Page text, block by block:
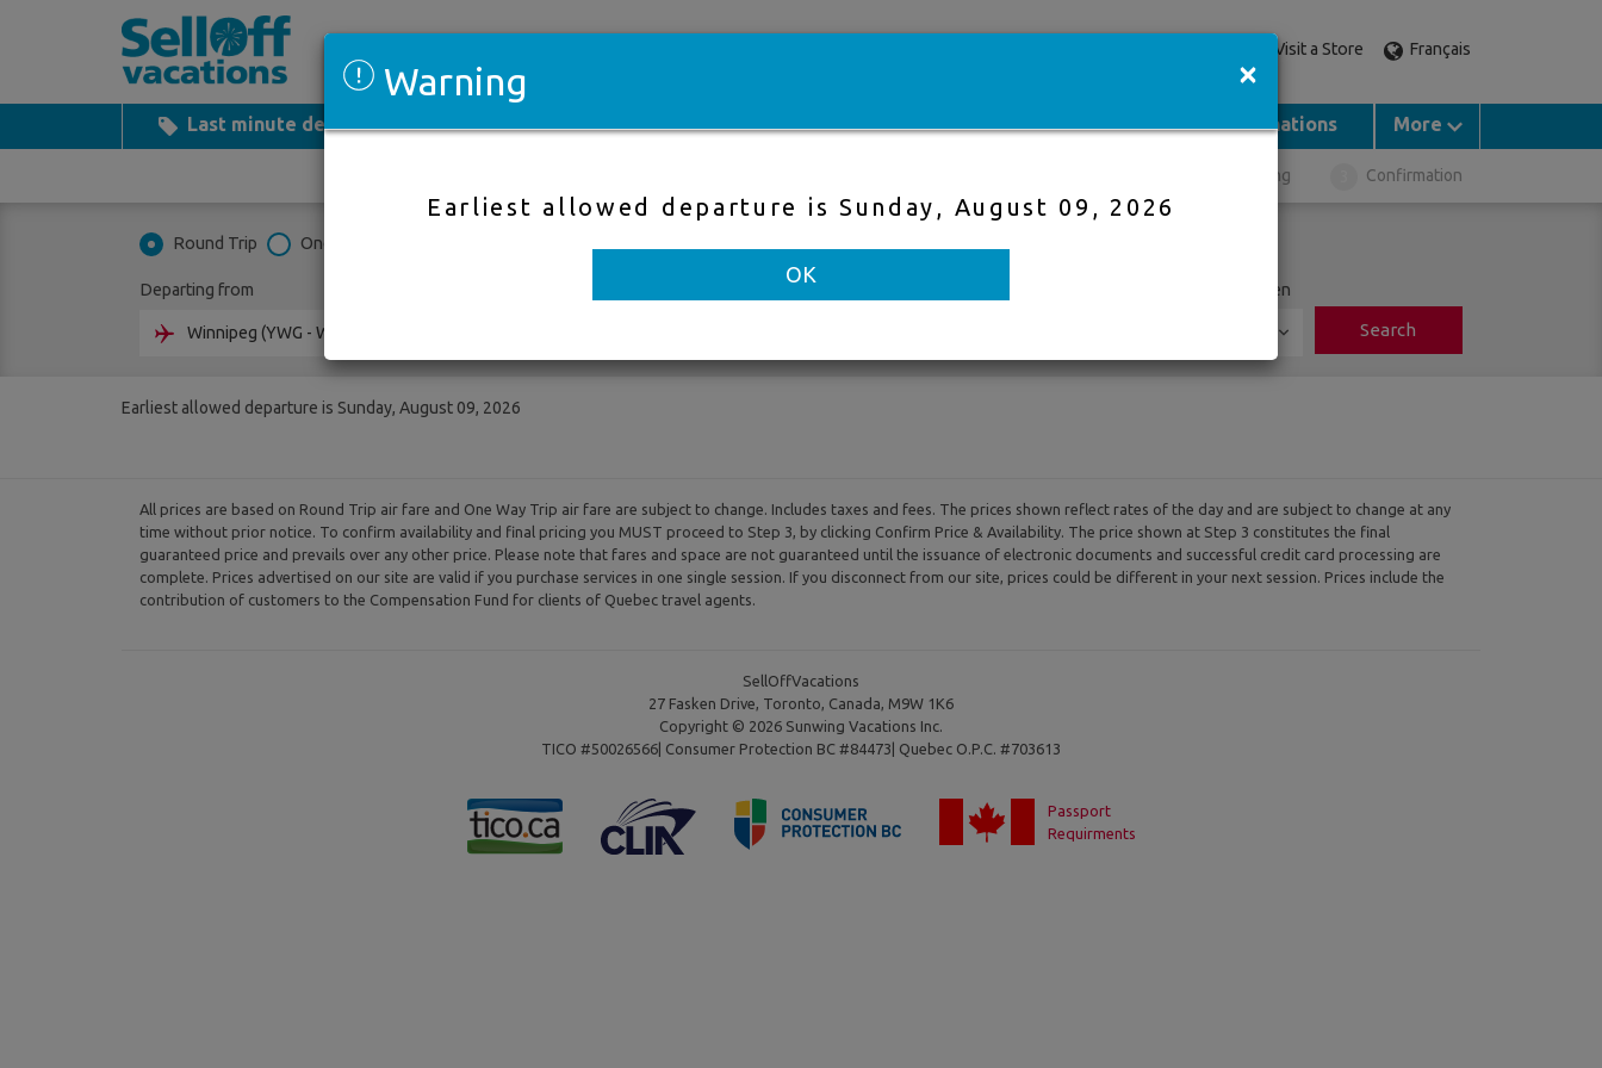
Visit a Store Français
Last minute deals All Inclusive Cheap flights Hotels Cruises Groups Destinations More
Booking Confirmation
Round Trip One Way
Departing from Children
Search
Earliest allowed departure is Sunday, August 09, 2026
All prices are based on Round Trip air fare and One Way Trip air fare are subject to change. Includes taxes and fees. The prices shown reflect rates of the day and are subject to change at any
time without prior notice. To confirm availability and final pricing you MUST proceed to Step 3, by clicking Confirm Price & Availability. The price shown at Step 3 constitutes the final
guaranteed price and prevails over any other price. Please note that fares and space are not guaranteed until the issuance of electronic documents and successful credit card processing are
complete. Prices advertised on our site are valid if you purchase services in one single session. If you disconnect from our site, prices could be different in your next session. Prices include the
contribution of customers to the Compensation Fund for clients of Quebec travel agents.
SellOffVacations
27 Fasken Drive, Toronto, Canada, M9W 1K6
Copyright © 2026 Sunwing Vacations Inc.
TICO #50026566| Consumer Protection BC #84473| Quebec O.P.C. #703613
Passport
Requirments
Warning ×
Earliest allowed departure is Sunday, August 09, 2026
OK